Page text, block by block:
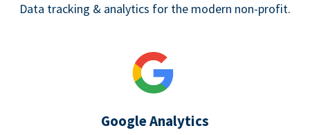
Data tracking & analytics for the modern non-profit.
Google Analytics